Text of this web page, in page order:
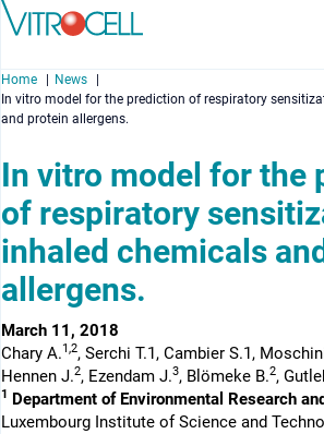
Home
News
In vitro model for the prediction of respiratory
and protein allergens.
In vitro model for the
of respiratory
inhaled chemicals
allergens.
March 11, 2018
Chary A.1,2, Serchi T.1, Cambier S.1,
Hennen J.2, Ezendam J.3, Blömeke B.2,
1
Department of Environmental Research
Luxembourg Institute of Science and